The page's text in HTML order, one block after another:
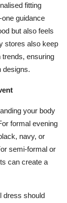
fitting
guidance
but also feels
stores also keep
trends, ensuring
designs.
your body
formal evening
navy, or
semi-formal or
can create a
dress should